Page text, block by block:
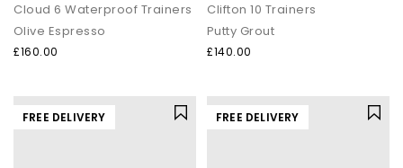
Cloud 6 Waterproof Trainers
Olive Espresso
£160.00
Clifton 10 Trainers
Putty Grout
£140.00
FREE DELIVERY FREE DELIVERY